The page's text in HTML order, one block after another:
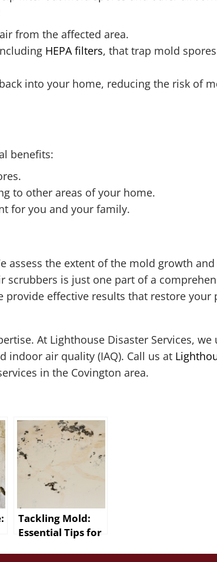
from the affected area.
HEPA filters, that trap mold
into your home, reducing the risk of
benefits:
to other areas of your home.
for you and your family.
assess the extent of the mold growth
scrubbers is just one part of a
effective results that restore your
At Lighthouse Disaster Services,
indoor air quality (IAQ). Call us at
in the Covington area.
Tackling Mold:
Essential Tips for